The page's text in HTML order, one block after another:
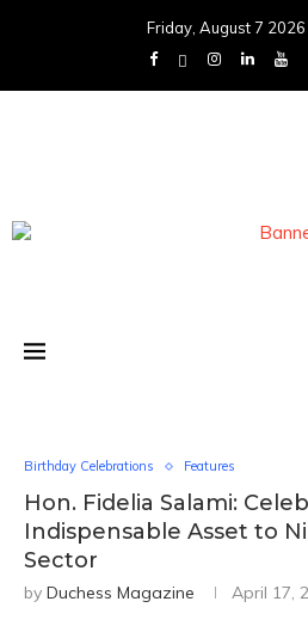
Friday, August 7
Birthday Celebrations Features
Hon. Fidelia Salami:
Indispensable Asset to
Sector
by Duchess Magazine April 17,